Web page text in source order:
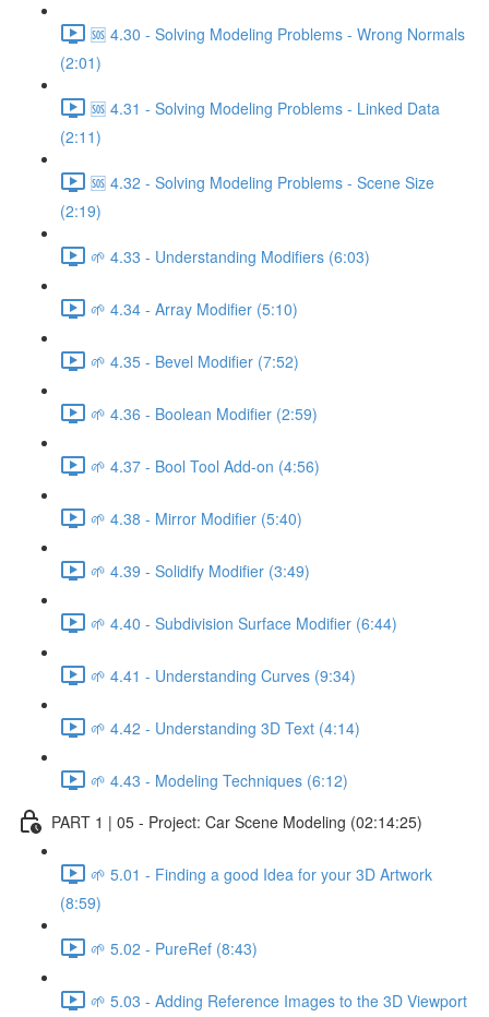
🆘 4.30 - Solving Modeling Problems - Wrong Normals
(2:01)
🆘 4.31 - Solving Modeling Problems - Linked Data
(2:11)
🆘 4.32 - Solving Modeling Problems - Scene Size
(2:19)
🌱 4.33 - Understanding Modifiers (6:03)
🌱 4.34 - Array Modifier (5:10)
🌱 4.35 - Bevel Modifier (7:52)
🌱 4.36 - Boolean Modifier (2:59)
🌱 4.37 - Bool Tool Add-on (4:56)
🌱 4.38 - Mirror Modifier (5:40)
🌱 4.39 - Solidify Modifier (3:49)
🌱 4.40 - Subdivision Surface Modifier (6:44)
🌱 4.41 - Understanding Curves (9:34)
🌱 4.42 - Understanding 3D Text (4:14)
🌱 4.43 - Modeling Techniques (6:12)
PART 1 | 05 - Project: Car Scene Modeling (02:14:25)
🌱 5.01 - Finding a good Idea for your 3D Artwork
(8:59)
🌱 5.02 - PureRef (8:43)
🌱 5.03 - Adding Reference Images to the 3D Viewport